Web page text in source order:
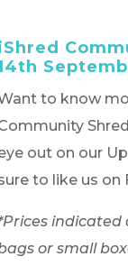
to know
out on our
to like us on
or small